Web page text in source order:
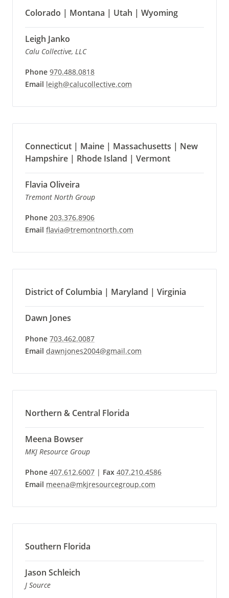
Colorado | Montana | Utah | Wyoming
Leigh Janko
Calu Collective, LLC
Phone 970.488.0818
Email leigh@calucollective.com
Connecticut | Maine | Massachusetts | New
Hampshire | Rhode Island | Vermont
Flavia Oliveira
Tremont North Group
Phone 203.376.8906
Email flavia@tremontnorth.com
District of Columbia | Maryland | Virginia
Dawn Jones
Phone 703.462.0087
Email dawnjones2004@gmail.com
Northern & Central Florida
Meena Bowser
MKJ Resource Group
Phone 407.612.6007 | Fax 407.210.4586
Email meena@mkjresourcegroup.com
Southern Florida
Jason Schleich
J Source